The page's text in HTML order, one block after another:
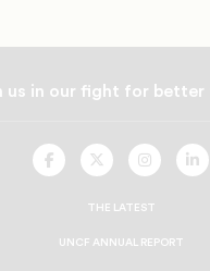
us in our fight for better
UNCF
On
UNCF
On
UNCF
On
On
THE LATEST
UNCF ANNUAL REPORT